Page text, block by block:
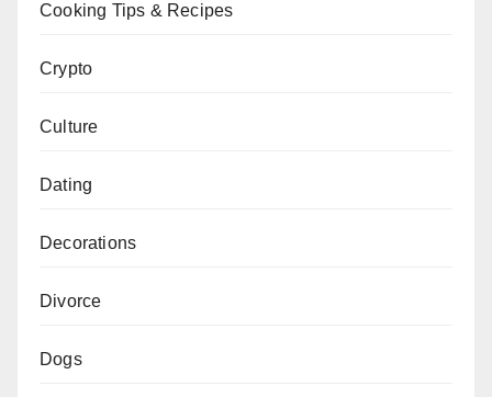
Cooking Tips & Recipes
Crypto
Culture
Dating
Decorations
Divorce
Dogs